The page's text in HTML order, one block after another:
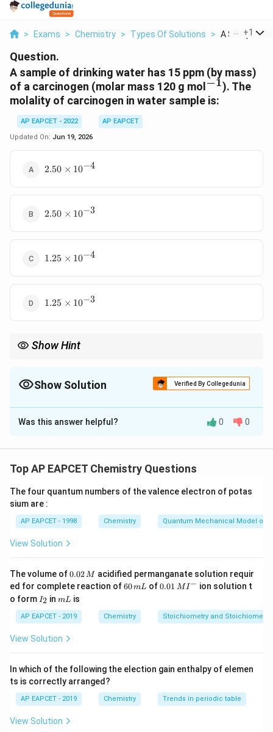
> Exams > Chemistry > Types Of Solutions > A Sample Of
+1
Question.
A sample of drinking water has 15 ppm (by mass)
of a carcinogen (molar mass 120 g mol ^{-1}
−1). The
molality of carcinogen in water sample is:
AP EAPCET - 2022
AP EAPCET
Updated On: Jun 19, 2026
2.50
2.50 × 10−4
2.50
2.50 × 10−3
1.25
1.25 × 10−4
1.25
1.25 × 10−3
Show Hint
Show Solution Verified By Collegedunia
The Correct Option isC
Solution and Explanation
15 ppm means 15 mg of solute per 1 kg of solution.
Step 2: Converting mass of solute.
15 \text{ mg} = 0.015 \text{ g}
15mg = 0.015g
Step 3: Calculating moles of carcinogen.
Molar mass = 120 g/mol:
n = \frac{0.015}{120} = 1.25
0.015
Step 4: Using definition of molality.
Molality m =
\frac{\text{moles
m = kg of solvent
moles of solute :
Was this answer helpful? 0 0
Top AP EAPCET Chemistry Questions
The four quantum numbers of the valence electron of potas
sium are :
AP EAPCET - 1998 Chemistry Quantum Mechanical Model of
View Solution
The volume of0.
0
2
\,
M
0.02M acidified permanganate solution requir
ed for complete reaction of6
m
L
60mL of0.0
^
{-}
0.01 MI− ion solution t
o form I
_
2
I2 inm
mL is
AP EAPCET - 2019 Chemistry Stoichiometry and
View Solution
In which of the following the election gain enthalpy of elemen
ts is correctly arranged?
AP EAPCET - 2019 Chemistry Trends in periodic table
View Solution